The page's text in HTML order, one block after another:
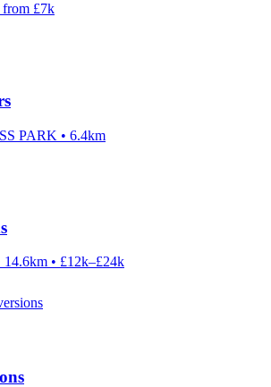
from £7k
PARK • 6.4km
14.6km • £12k–£24k